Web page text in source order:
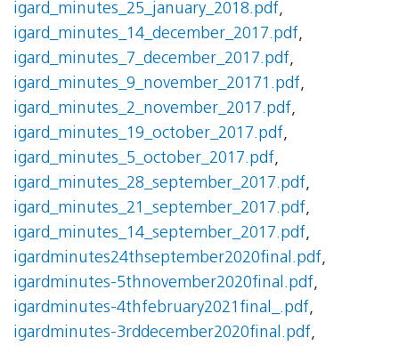
igard_minutes_25_january_2018.pdf,
igard_minutes_14_december_2017.pdf,
igard_minutes_7_december_2017.pdf,
igard_minutes_9_november_20171.pdf,
igard_minutes_2_november_2017.pdf,
igard_minutes_19_october_2017.pdf,
igard_minutes_5_october_2017.pdf,
igard_minutes_28_september_2017.pdf,
igard_minutes_21_september_2017.pdf,
igard_minutes_14_september_2017.pdf,
igardminutes24thseptember2020final.pdf,
igardminutes-5thnovember2020final.pdf,
igardminutes-4thfebruary2021final_.pdf,
igardminutes-3rddecember2020final.pdf,